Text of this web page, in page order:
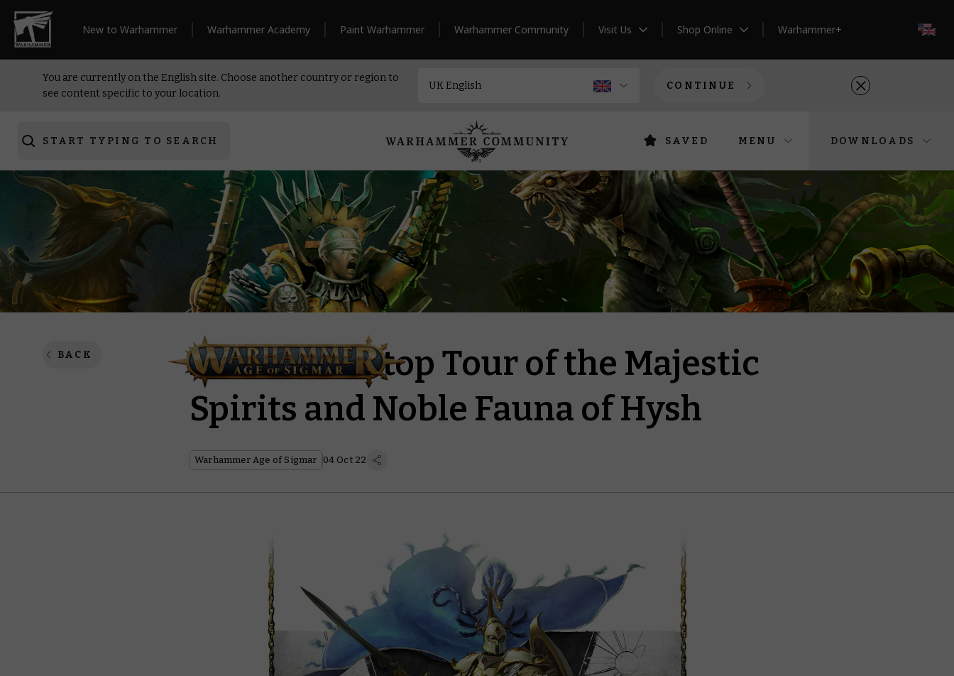
New to Warhammer Warhammer Academy Paint Warhammer Warhammer Community Visit Us Shop Online Warhammer+
You are currently on the English site. Choose another country or region to
see content specific to your location.
CONTINUE
START TYPING TO SEARCH SAVED MENU DOWNLOADS
BACK
A Whistle-stop Tour of the Majestic
Spirits and Noble Fauna of Hysh
Warhammer Age of Sigmar 04 Oct 22